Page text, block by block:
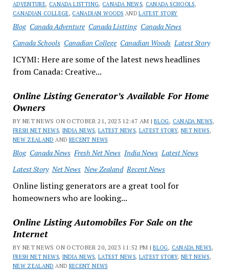
ADVENTURE, CANADA LISTTING, CANADA NEWS, CANADA SCHOOLS,
CANADIAN COLLEGE, CANADIAN WOODS ANDLATEST STORY
Blog Canada Adventure Canada Listting Canada News
Canada Schools Canadian College Canadian Woods Latest Story
ICYMI: Here are some of the latest news headlines
from Canada: Creative...
Online Listing Generator’s Available For Home
Owners
BY NET NEWS ON OCTOBER 21, 2023 12:47 AM |BLOG, CANADA NEWS,
FRESH NET NEWS, INDIA NEWS,LATEST NEWS, LATEST STORY, NET NEWS,
NEW ZEALAND AND RECENT NEWS
Blog Canada News Fresh Net News India News Latest News
Latest Story Net News New Zealand Recent News
Online listing generators are a great tool for
homeowners who are looking...
Online Listing Automobiles For Sale on the
Internet
BY NET NEWS ON OCTOBER 20, 2023 11:52 PM |BLOG, CANADA NEWS,
FRESH NET NEWS, INDIA NEWS,LATEST NEWS, LATEST STORY, NET NEWS,
NEW ZEALAND AND RECENT NEWS